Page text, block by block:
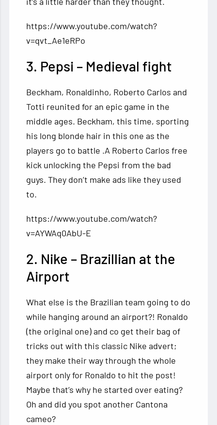
https://www.youtube.com/watch?
v=qvt_Ae1eRPo
3. Pepsi – Medieval fight
Beckham, Ronaldinho, Roberto Carlos and
Totti reunited for an epic game in the
middle ages. Beckham, this time, sporting
his long blonde hair in this one as the
players go to battle .A Roberto Carlos free
kick unlocking the Pepsi from the bad
guys. They don’t make ads like they used
to.
https://www.youtube.com/watch?
v=AYWAq0AbU-E
2. Nike – Brazillian at the
Airport
What else is the Brazilian team going to do
while hanging around an airport?! Ronaldo
(the original one) and co get their bag of
tricks out with this classic Nike advert;
they make their way through the whole
airport only for Ronaldo to hit the post!
Maybe that’s why he started over eating?
Oh and did you spot another Cantona
cameo?